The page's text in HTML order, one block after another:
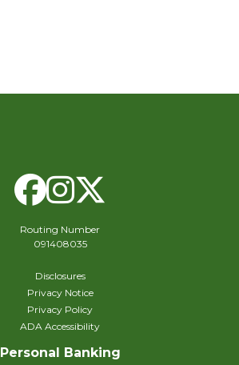
Facebook
Instagram
Routing Number
091408035
Disclosures
Privacy Notice
Privacy Policy
ADA Accessibility
Personal Banking